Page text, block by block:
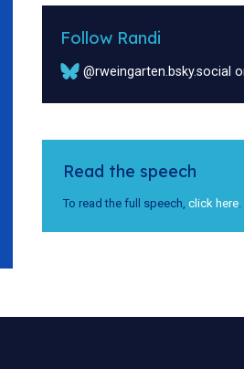
Follow Randi
@rweingarten.bsky.social
Read the speech
To read the full speech, click here.